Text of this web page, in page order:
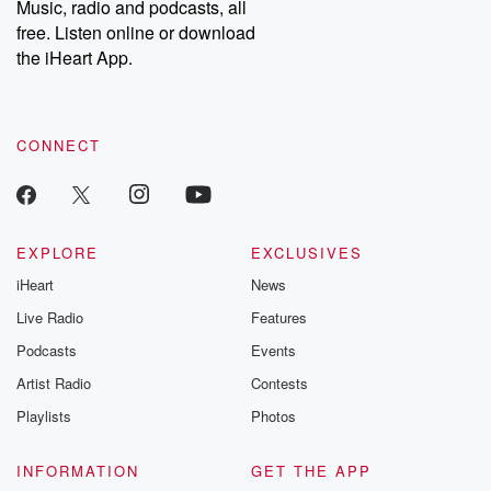
emailing them at betrayalpod@gmail.com and follow us on
Instagram at @betrayalpod and @glasspodcasts. Please join
our Substack for additional exclusive content, curated book
recommendations, and community discussions. Sign up FREE
Music, radio and podcasts, all
free. Listen online or download
the iHeart App.
CONNECT
EXPLORE
iHeart
Live Radio
Podcasts
Artist Radio
Playlists
EXCLUSIVES
News
Features
Events
Contests
Photos
INFORMATION GET THE APP